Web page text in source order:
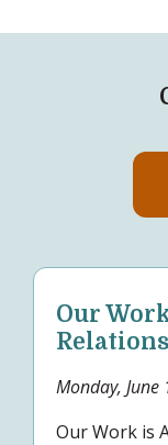
Our
Monday, June
Our Work is